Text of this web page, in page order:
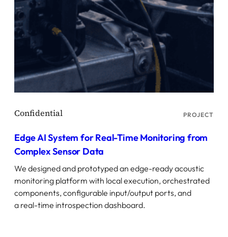
PROJECT
Edge AI System for Real-Time Monitoring from
Complex Sensor Data
We designed and prototyped an edge-ready acoustic
monitoring platform with local execution, orchestrated
components, configurable input/output ports, and
a real-time introspection dashboard.